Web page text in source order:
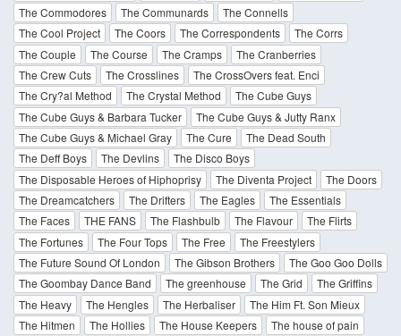
The Commodores
The Communards
The Connells
The Cool Project
The Coors The Correspondents
The Corrs
The Couple
The Course The Cramps
The Cranberries
The Crew Cuts
The Crosslines
The CrossOvers feat. Enci
The Cry?al Method
The Crystal Method
The Cube Guys
The Cube Guys & Barbara Tucker
The Cube Guys & Jutty Ranx
The Cube Guys & Michael Gray
The Cure
The Dead South
The Deff Boys
The Devlins
The Disco Boys
The Disposable Heroes of Hiphoprisy
The Diventa Project
The Doors
The Dreamcatchers
The Drifters The Eagles
The Essentials
The Faces
THE FANS The Flashbulb The Flavour
The Flirts
The Fortunes
The Four Tops The Free
The Freestylers
The Future Sound Of London
The Gibson Brothers
The Goo Goo Dolls
The Goombay Dance Band
The greenhouse The Grid
The Griffins
The Heavy
The Hengles The Herbaliser
The Him Ft. Son Mieux
The Hitmen
The Hollies The House Keepers
The house of pain